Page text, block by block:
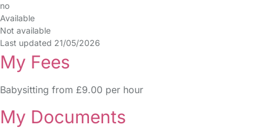
no
Available
Not available
Last updated 21/05/2026
My Fees
Babysitting from £9.00 per hour
My Documents